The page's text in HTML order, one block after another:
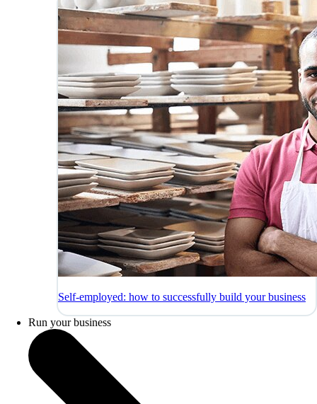
Self-employed: how to successfully build your business
Run your business